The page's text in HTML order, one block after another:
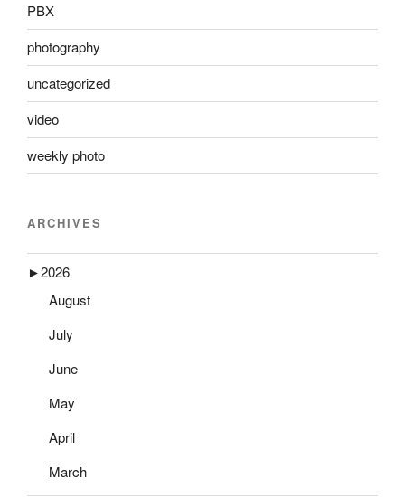
PBX
photography
uncategorized
video
weekly photo
ARCHIVES
►2026
August
July
June
May
April
March